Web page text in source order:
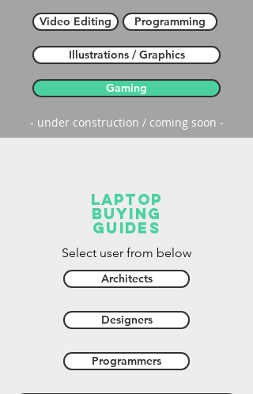
Video Editing Programming
Illustrations / Graphics
Gaming
- under construction / coming soon -
laptop
buying
guides
Select user from below
Architects
Designers
Programmers